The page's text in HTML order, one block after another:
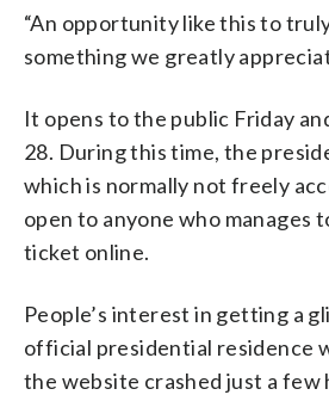
“An opportunity like this to
something we greatly
It opens to the public Friday
28. During this time, the
which is normally not freely
open to anyone who manages
ticket online.
People’s interest in getting a
official presidential residence
the website crashed just a